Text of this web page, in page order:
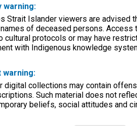
warning:
Strait Islander viewers are advised
of deceased persons.
cultural protocols or may have
with Indigenous knowledge
digital collections may contain
Such material does not
beliefs, social attitudes and